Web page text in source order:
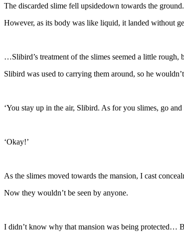
The discarded slime fell upsidedown towards the ground.
However, as its body was like liquid, it landed without
…Slibird’s treatment of the slimes seemed a little rough,
Slibird was used to carrying them around, so he
‘You stay up in the air, Slibird. As for you slimes, go and
‘Okay!’
As the slimes moved towards the mansion, I cast
Now they wouldn’t be seen by anyone.
I didn’t know why that mansion was being protected…